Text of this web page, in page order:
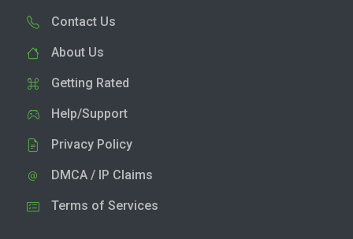
Contact Us
About Us
Getting Rated
Help/Support
Privacy Policy
DMCA / IP Claims
Terms of Services